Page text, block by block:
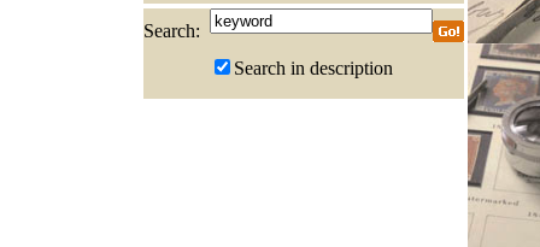
Search:
Search in description